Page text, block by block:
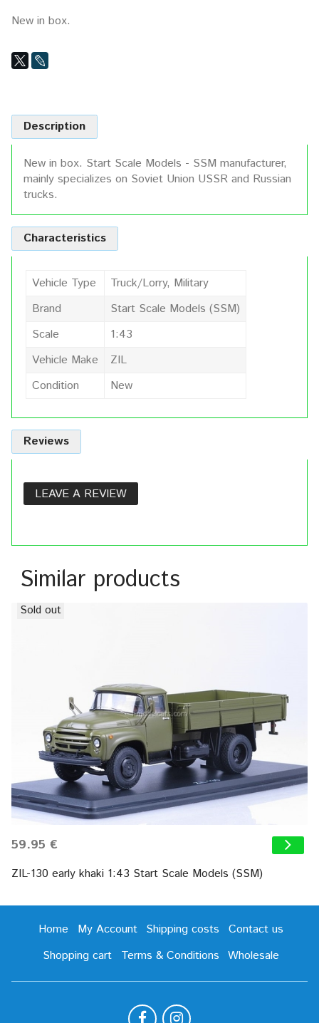
New in box.
Description
New in box. Start Scale Models - SSM manufacturer,
mainly specializes on Soviet Union USSR and Russian
trucks.
Characteristics
Vehicle Type
Truck/Lorry, Military
Brand
Start Scale Models (SSM)
Scale
1:43
Vehicle Make
ZIL
Condition
New
Reviews
LEAVE A REVIEW
Similar products
Sold out
59.95 €
ZIL-130 early khaki 1:43 Start Scale Models (SSM)
Home My Account Shipping costs
Contact us
Shopping cart
Terms & Conditions Wholesale